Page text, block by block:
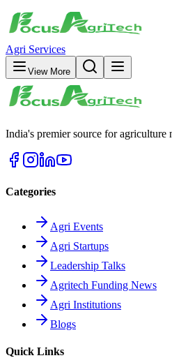
Agri Services
View More
India's premier source for
Categories
Agri Events
Agri Startups
Leadership Talks
Agritech Funding News
Agri Institutions
Blogs
Quick Links